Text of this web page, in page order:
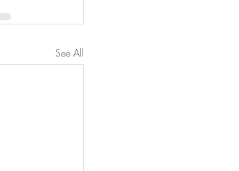
See All